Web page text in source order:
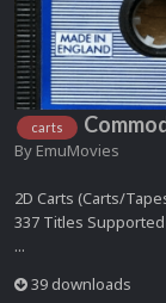
carts
By EmuMovies
2D Carts (Carts/
337 Titles Supported
...
39 downloads